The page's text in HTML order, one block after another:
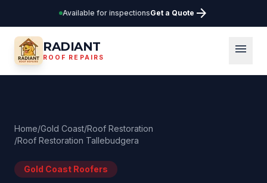
Available for inspectionsGet a Quote arrow_forward
RADIANT
ROOF REPAIRS
menu
Home/Gold Coast/Roof Restoration
/Roof Restoration Tallebudgera
Gold Coast Roofers